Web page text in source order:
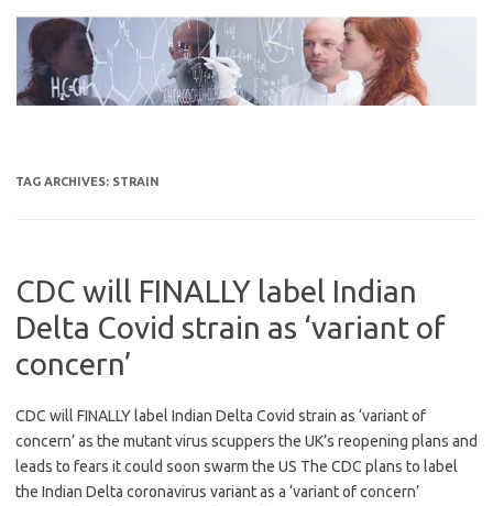
content
TAG ARCHIVES: STRAIN
CDC will FINALLY label Indian
Delta Covid strain as ‘variant of
concern’
CDC will FINALLY label Indian Delta Covid strain as ‘variant of
concern’ as the mutant virus scuppers the UK’s reopening plans and
leads to fears it could soon swarm the US The CDC plans to label
the Indian Delta coronavirus variant as a ‘variant of concern’